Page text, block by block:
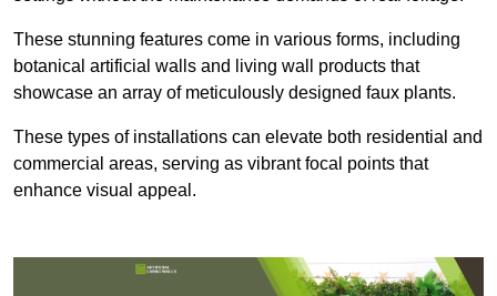
These stunning features come in various forms, including
botanical artificial walls and living wall products that
showcase an array of meticulously designed faux plants.
These types of installations can elevate both residential and
commercial areas, serving as vibrant focal points that
enhance visual appeal.